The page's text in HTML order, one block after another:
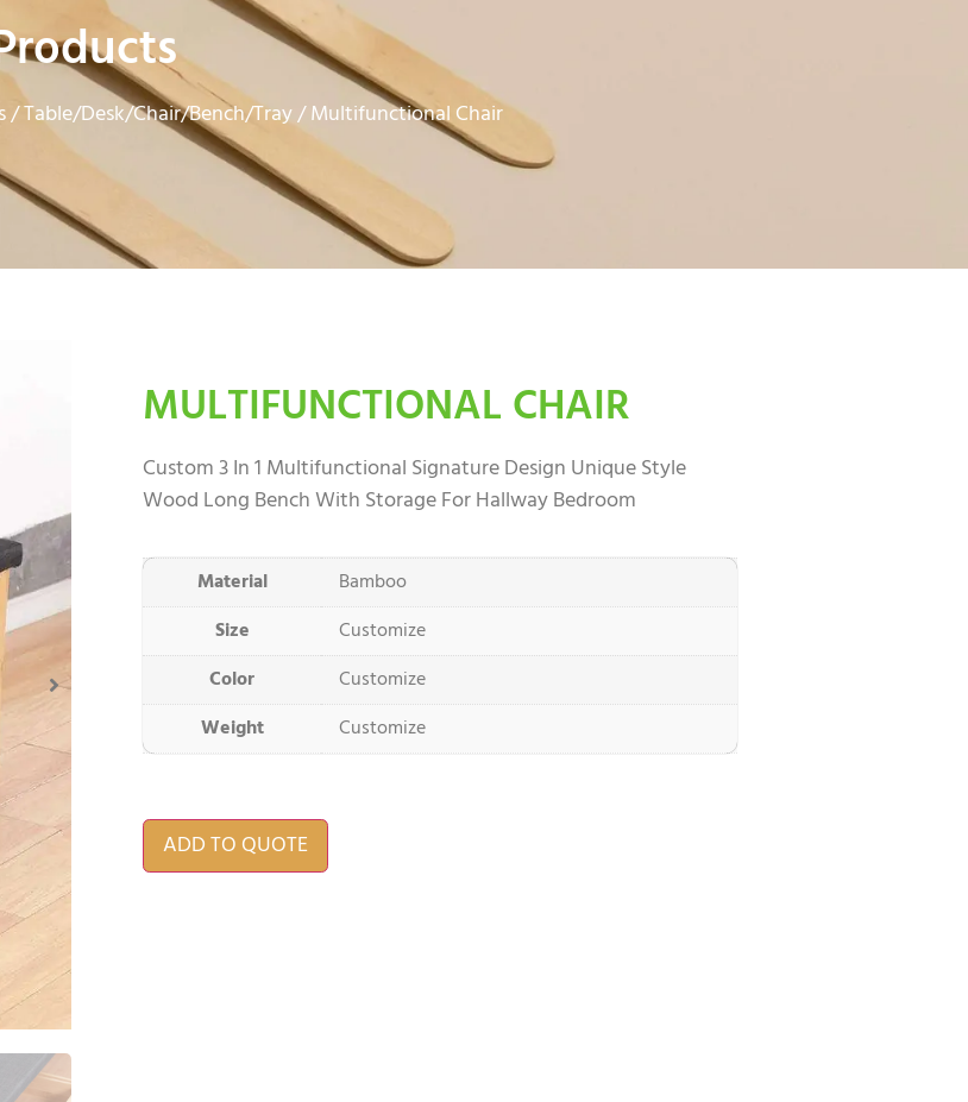
/Table/Desk/Chair/Bench/Tray/ Multifunctional Chair
MULTIFUNCTIONAL CHAIR
Custom 3 In 1 Multifunctional Signature Design Unique Style
Wood Long Bench With Storage For Hallway Bedroom
Material
Bamboo
Size
Customize
Color
Customize
Weight
Customize
ADD TO QUOTE